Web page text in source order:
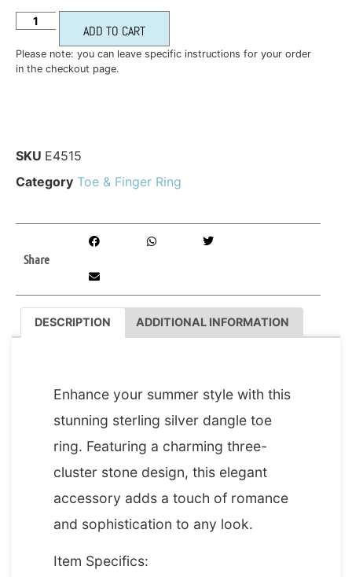
ADD TO CART
Please note: you can leave specific instructions for your order
in the checkout page.
SKU E4515
Category Toe & Finger Ring
Share
DESCRIPTION ADDITIONAL INFORMATION
Enhance your summer style with this
stunning sterling silver dangle toe
ring. Featuring a charming three-
cluster stone design, this elegant
accessory adds a touch of romance
and sophistication to any look.
Item Specifics: